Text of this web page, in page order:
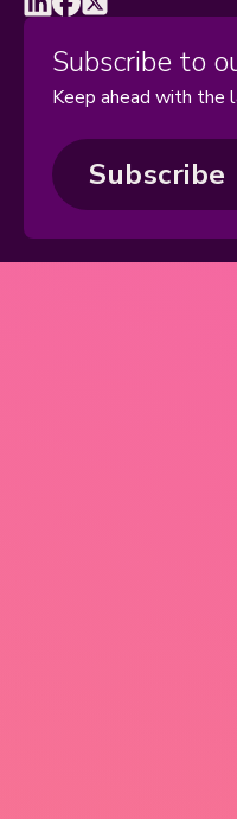
Subscribe to
Keep ahead with the
Subscribe